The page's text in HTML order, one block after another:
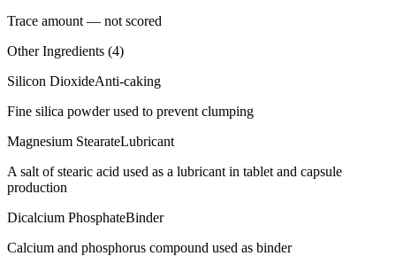
Trace amount — not scored
Other Ingredients (4)
Silicon DioxideAnti-caking
Fine silica powder used to prevent clumping
Magnesium StearateLubricant
A salt of stearic acid used as a lubricant in tablet and capsule
production
Dicalcium PhosphateBinder
Calcium and phosphorus compound used as binder